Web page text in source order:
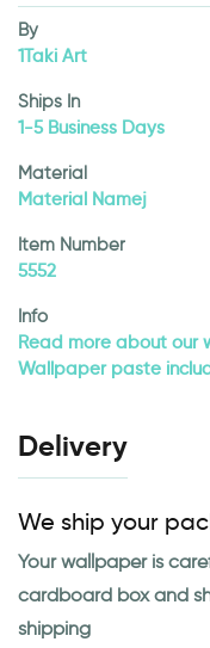
By
1Taki Art
Ships In
1-5 Business Days
Material
Material Namej
Item Number
5552
Info
Read more about our
Wallpaper paste
Delivery
We ship your
Your wallpaper is
cardboard box and
shipping